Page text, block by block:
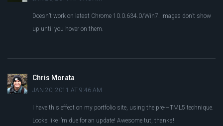
Doesn’t work on latest Chrome 10.0.634.0/Win7. Images don’t show
up until you hover on them.
Chris Morata
JAN 20, 2011 AT 9:46 AM
I have this effect on my portfolio site, using the pre-HTML5 technique.
Looks like I’m due for an update! Awesome tut, thanks!